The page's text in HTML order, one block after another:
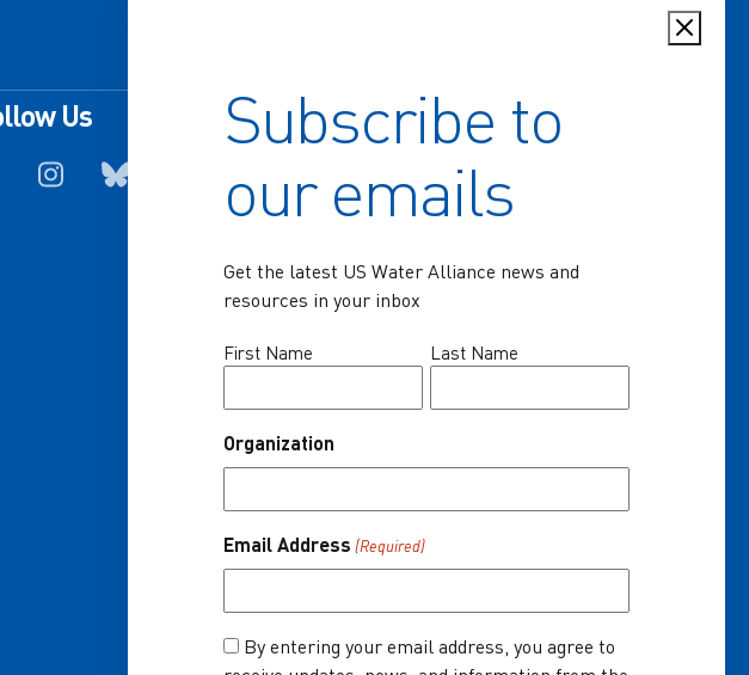
Us Home
Programs
One Water Summit
Join the US Water Alliance
Donate
Subscribe to
our emails
Get the latest US Water Alliance news and
resources in your inbox
Name
First Name Last Name
Organization
Email Address (Required)
Consent
By entering your email address, you agree to